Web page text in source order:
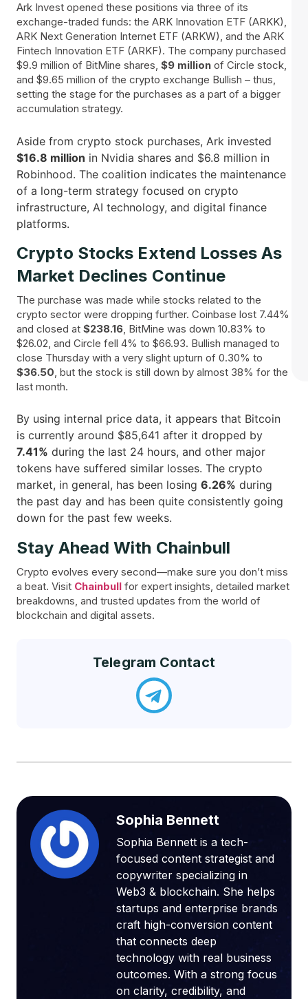
Ark Invest opened these positions via three of its
exchange-traded funds: the ARK Innovation ETF (ARKK),
ARK Next Generation Internet ETF (ARKW), and the ARK
Fintech Innovation ETF (ARKF). The company purchased
$9.9 million of BitMine shares, $9 million of Circle stock,
and $9.65 million of the crypto exchange Bullish – thus,
setting the stage for the purchases as a part of a bigger
accumulation strategy.
Aside from crypto stock purchases, Ark invested
$16.8 million in Nvidia shares and $6.8 million in
Robinhood. The coalition indicates the maintenance
of a long-term strategy focused on crypto
infrastructure, AI technology, and digital finance ​‍​‌‍​
‍‌platforms.
Crypto Stocks Extend Losses As
Market Declines Continue
The purchase was made while stocks related to the
crypto sector were dropping further. Coinbase lost 7.44%
and closed at $238.16, BitMine was down 10.83% to
$26.02, and Circle fell 4% to $66.93. Bullish managed to
close Thursday with a very slight upturn of 0.30% to
$36.50, but the stock is still down by almost 38% for the
last month.
By using internal price data, it appears that Bitcoin
is currently around $85,641 after it dropped by
7.41% during the last 24 hours, and other major
tokens have suffered similar losses. The crypto
market, in general, has been losing 6.26% during
the past day and has been quite consistently going
down for the past few ​‍​‌‍​‍‌weeks.
Stay Ahead With Chainbull
Crypto evolves every second—make sure you don’t miss
a beat. Visit Chainbull for expert insights, detailed market
breakdowns, and trusted updates from the world of
blockchain and digital assets.
Telegram Contact
Sophia Bennett
Sophia Bennett is a tech-
focused content strategist and
copywriter specializing in
Web3 & blockchain. She helps
startups and enterprise brands
craft high-conversion content
that connects deep
technology with real business
outcomes. With a strong focus
on clarity, credibility, and